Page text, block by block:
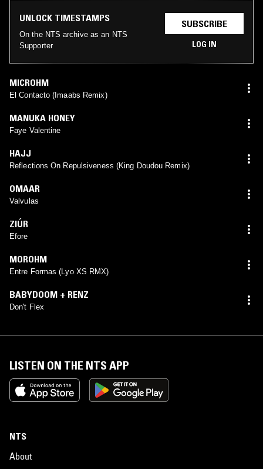
UNLOCK TIMESTAMPS
On the NTS archive as an NTS
Supporter
SUBSCRIBE
LOG IN
MICROHM
El Contacto (Imaabs Remix)
MANUKA HONEY
Faye Valentine
HAJJ
Reflections On Repulsiveness (King Doudou Remix)
OMAAR
Valvulas
ZIÚR
Efore
MOROHM
Entre Formas (Lyo XS RMX)
BABYDOOM + RENZ
Don't Flex
LISTEN ON THE NTS APP
NTS
About